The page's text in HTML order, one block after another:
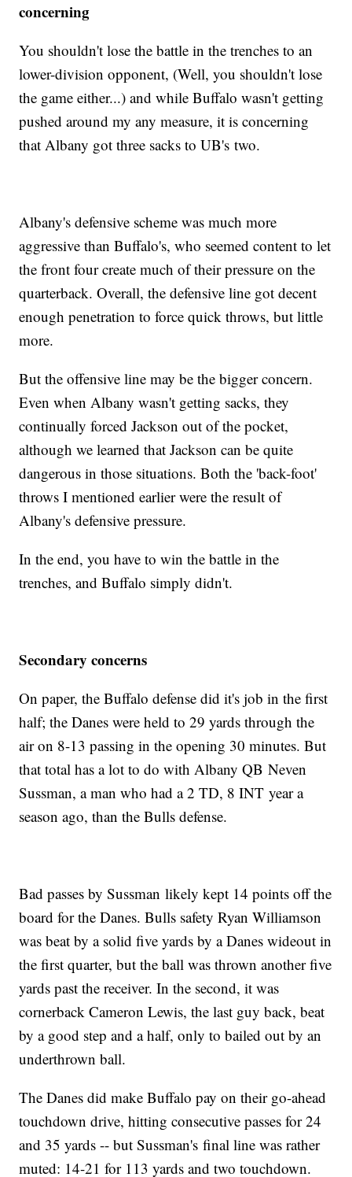
concerning
You shouldn't lose the battle in the trenches to an
lower-division opponent, (Well, you shouldn't lose
the game either...) and while Buffalo wasn't getting
pushed around my any measure, it is concerning
that Albany got three sacks to UB's two.
Albany's defensive scheme was much more
aggressive than Buffalo's, who seemed content to let
the front four create much of their pressure on the
quarterback. Overall, the defensive line got decent
enough penetration to force quick throws, but little
more.
But the offensive line may be the bigger concern.
Even when Albany wasn't getting sacks, they
continually forced Jackson out of the pocket,
although we learned that Jackson can be quite
dangerous in those situations. Both the 'back-foot'
throws I mentioned earlier were the result of
Albany's defensive pressure.
In the end, you have to win the battle in the
trenches, and Buffalo simply didn't.
Secondary concerns
On paper, the Buffalo defense did it's job in the first
half; the Danes were held to 29 yards through the
air on 8-13 passing in the opening 30 minutes. But
that total has a lot to do with Albany QB Neven
Sussman, a man who had a 2 TD, 8 INT year a
season ago, than the Bulls defense.
Bad passes by Sussman likely kept 14 points off the
board for the Danes. Bulls safety Ryan Williamson
was beat by a solid five yards by a Danes wideout in
the first quarter, but the ball was thrown another five
yards past the receiver. In the second, it was
cornerback Cameron Lewis, the last guy back, beat
by a good step and a half, only to bailed out by an
underthrown ball.
The Danes did make Buffalo pay on their go-ahead
touchdown drive, hitting consecutive passes for 24
and 35 yards -- but Sussman's final line was rather
muted: 14-21 for 113 yards and two touchdown.